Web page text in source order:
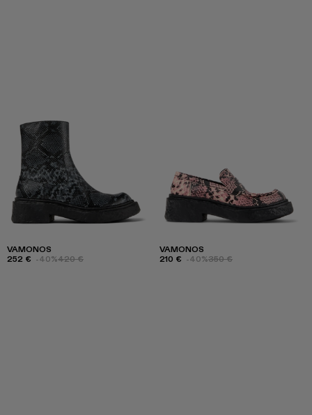
VAMONOS
252 € -40%420 €
VAMONOS
210 € -40%350 €